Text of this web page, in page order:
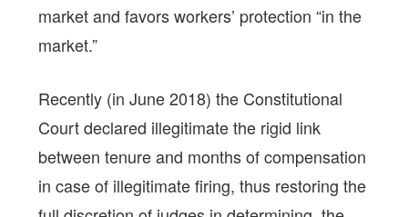
market and favors workers’ protection “in the
market.”
Recently (in June 2018) the Constitutional
Court declared illegitimate the rigid link
between tenure and months of compensation
in case of illegitimate firing, thus restoring the